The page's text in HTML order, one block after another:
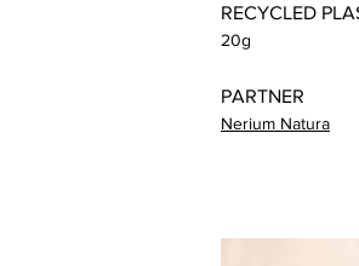
RECYCLED
20g
PARTNER
Nerium Natura